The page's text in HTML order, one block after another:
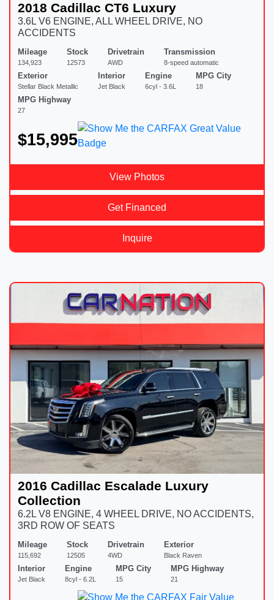
2018 Cadillac CT6 Luxury
3.6L V6 ENGINE, ALL WHEEL DRIVE, NO
ACCIDENTS
Mileage
134,923
Stock
12573
Drivetrain
AWD
Transmission
8-speed automatic
Exterior
Stellar Black Metallic
Interior
Jet Black
Engine
6cyl - 3.6L
MPG City
18
MPG Highway
27
$15,995
View Photos
Get Financed
Inquire
2016 Cadillac Escalade Luxury
Collection
6.2L V8 ENGINE, 4 WHEEL DRIVE, NO ACCIDENTS,
3RD ROW OF SEATS
Mileage
115,692
Stock
12505
Drivetrain
4WD
Exterior
Black Raven
Interior
Jet Black
Engine
8cyl - 6.2L
MPG City
15
MPG Highway
21